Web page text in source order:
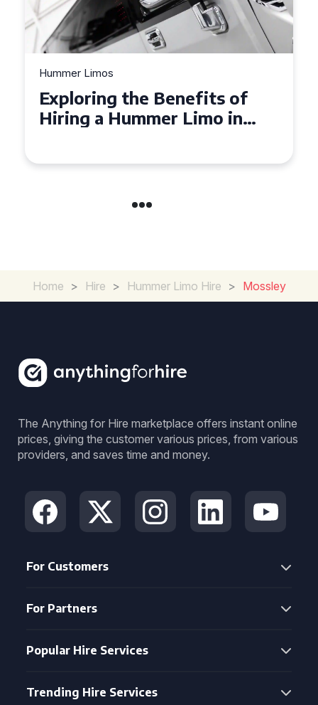
Hummer Limos
Exploring the Benefits of
Hiring a Hummer Limo in
Home > Hire > Hummer Limo Hire > Mossley
The Anything for Hire marketplace offers instant online
prices, giving the customer various prices, from various
providers, and saves time and money.
For Customers
For Partners
Popular Hire Services
Trending Hire Services